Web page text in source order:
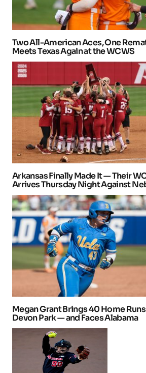
Two All-American Aces, One
Meets Texas Again at the WCWS
Arkansas Finally Made It — Their
Arrives Thursday Night Against
Megan Grant Brings 40 Home
Devon Park — and Faces Alabama